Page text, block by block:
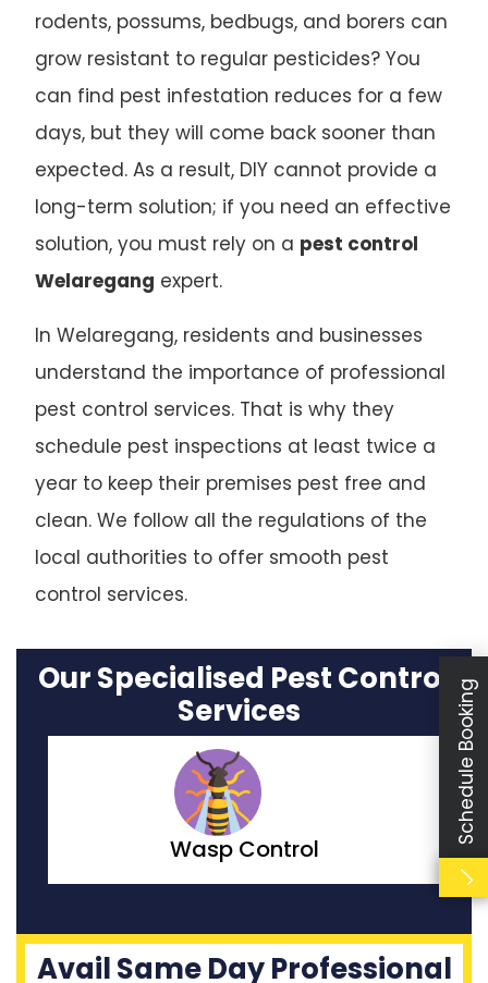
rodents, possums, bedbugs, and borers can
grow resistant to regular pesticides? You
can find pest infestation reduces for a few
days, but they will come back sooner than
expected. As a result, DIY cannot provide a
long-term solution; if you need an effective
solution, you must rely on a pest control
Welaregang expert.
In Welaregang, residents and businesses
understand the importance of professional
pest control services. That is why they
schedule pest inspections at least twice a
year to keep their premises pest free and
clean. We follow all the regulations of the
local authorities to offer smooth pest
control services.
Our Specialised Pest Control
Services
Moth Control
Avail Same Day Professional
Schedule Booking